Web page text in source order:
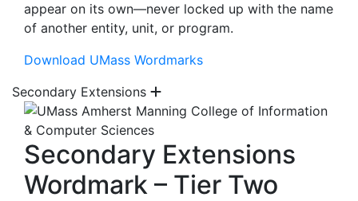
appear on its own—never locked up with the name
of another entity, unit, or program.
Download UMass Wordmarks
Secondary Extensions
Secondary Extensions
Wordmark – Tier Two